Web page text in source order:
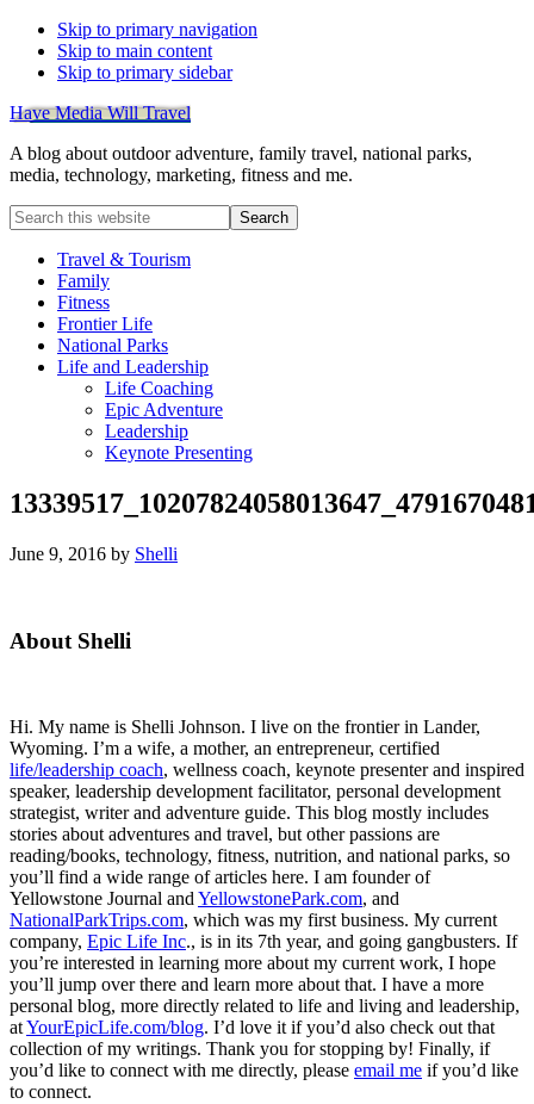
Skip to primary navigation
Skip to main content
Skip to primary sidebar
Have Media Will Travel
A blog about outdoor adventure, family travel, national parks,
media, technology, marketing, fitness and me.
Search
this
websiteTravel & Tourism
Family
Fitness
Frontier Life
National Parks
Life and Leadership
Life Coaching
Epic Adventure
Leadership
Keynote Presenting
June 9, 2016 by Shelli
Primary
About Shelli
Hi. My name is Shelli Johnson. I live on the frontier in Lander,
Wyoming. I’m a wife, a mother, an entrepreneur, certified
life/leadership coach, wellness coach, keynote presenter and inspired
speaker, leadership development facilitator, personal development
strategist, writer and adventure guide. This blog mostly includes
stories about adventures and travel, but other passions are
reading/books, technology, fitness, nutrition, and national parks, so
you’ll find a wide range of articles here. I am founder of
Yellowstone Journal and YellowstonePark.com, and
NationalParkTrips.com, which was my first business. My current
company, Epic Life Inc., is in its 7th year, and going gangbusters. If
you’re interested in learning more about my current work, I hope
you’ll jump over there and learn more about that. I have a more
personal blog, more directly related to life and living and leadership,
atYourEpicLife.com/blog. I’d love it if you’d also check out that
collection of my writings. Thank you for stopping by! Finally, if
you’d like to connect with me directly, please email me if you’d like
to connect.